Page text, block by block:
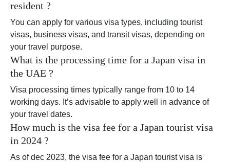
resident ?
You can apply for various visa types, including tourist
visas, business visas, and transit visas, depending on
your travel purpose.
What is the processing time for a Japan visa in
the UAE ?
Visa processing times typically range from 10 to 14
working days. It’s advisable to apply well in advance of
your travel dates.
How much is the visa fee for a Japan tourist visa
in 2024 ?
As of dec 2023, the visa fee for a Japan tourist visa is